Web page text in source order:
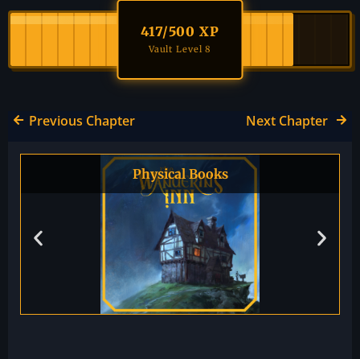
417/500 XP
Vault Level 8
Previous Chapter Next Chapter
Physical Books